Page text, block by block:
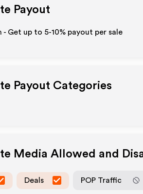
Payout
Get up to 5-10% payout per sale
Payout Categories
Media Allowed and
Deals POP Traffic